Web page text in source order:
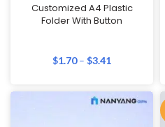
Customized A4 Plastic
Folder With Button
$1.70– $3.41